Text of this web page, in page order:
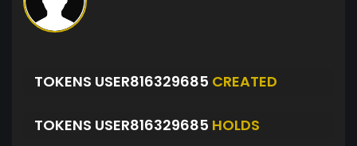
TOKENS USER816329685 CREATED
TOKENS USER816329685 HOLDS